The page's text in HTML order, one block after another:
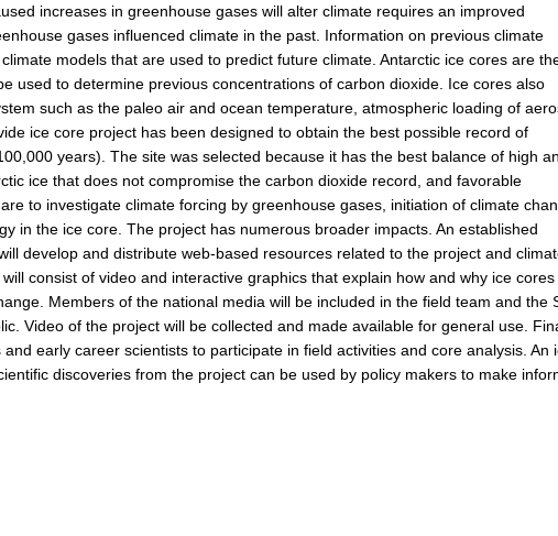
increases in greenhouse gases will alter climate requires an improved
gases influenced climate in the past. Information on previous climate
models that are used to predict future climate. Antarctic ice cores are
used to determine previous concentrations of carbon dioxide. Ice cores also
such as the paleo air and ocean temperature, atmospheric loading of
ice core project has been designed to obtain the best possible record of
years). The site was selected because it has the best balance of high
ice that does not compromise the carbon dioxide record, and favorable
to investigate climate forcing by greenhouse gases, initiation of climate
in the ice core. The project has numerous broader impacts. An established
develop and distribute web-based resources related to the project and
consist of video and interactive graphics that explain how and why ice
Members of the national media will be included in the field team and the
Video of the project will be collected and made available for general use.
early career scientists to participate in field activities and core analysis. An
discoveries from the project can be used by policy makers to make